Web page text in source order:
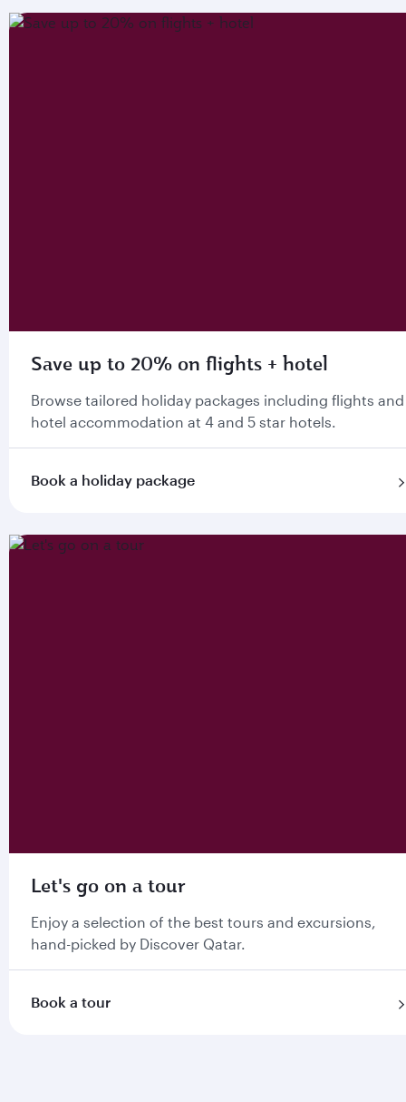
Save up to 20% on flights + hotel
Browse tailored holiday packages including flights and
hotel accommodation at 4 and 5 star hotels.
Book a holiday package
Let's go on a tour
Enjoy a selection of the best tours and excursions,
hand-picked by Discover Qatar.
Book a tour